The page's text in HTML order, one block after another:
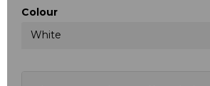
Colour
White